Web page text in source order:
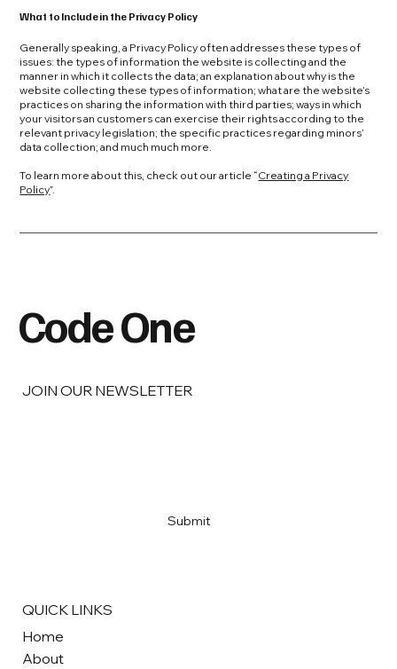
What to Include in the Privacy Policy
Generally speaking, a Privacy Policy often addresses these types of
issues: the types of information the website is collecting and the
manner in which it collects the data; an explanation about why is the
website collecting these types of information; what are the website’s
practices on sharing the information with third parties; ways in which
your visitors an customers can exercise their rights according to the
relevant privacy legislation; the specific practices regarding minors’
data collection; and much much more.
To learn more about this, check out our article “Creating a Privacy
Policy”.
Code One
JOIN OUR NEWSLETTER
Submit
QUICK LINKS
Home
About